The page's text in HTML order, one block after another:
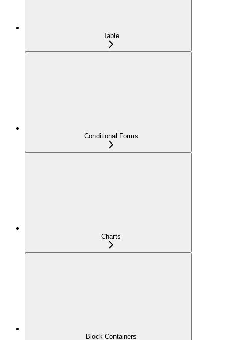
Table
Conditional Forms
Charts
Block Containers